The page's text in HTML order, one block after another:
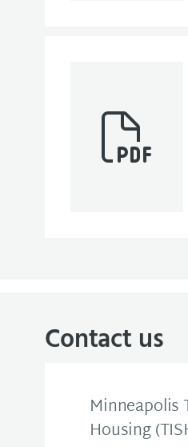
Contact us
Minneapolis
Housing